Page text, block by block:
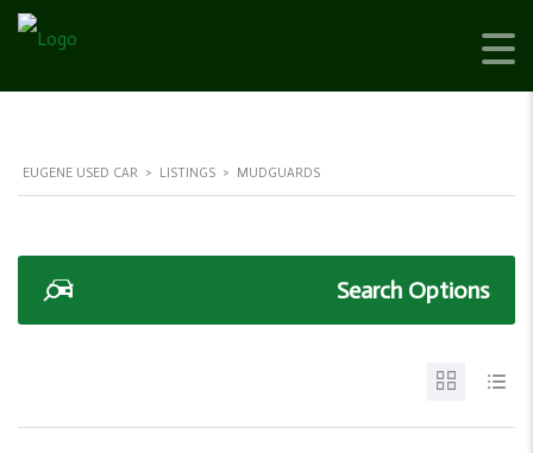
EUGENE USED CAR > LISTINGS > MUDGUARDS
Search Options